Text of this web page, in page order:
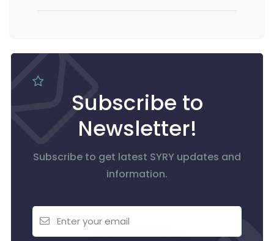
Subscribe to
Newsletter!
Subscribe to get latest SYRY updates and
information.